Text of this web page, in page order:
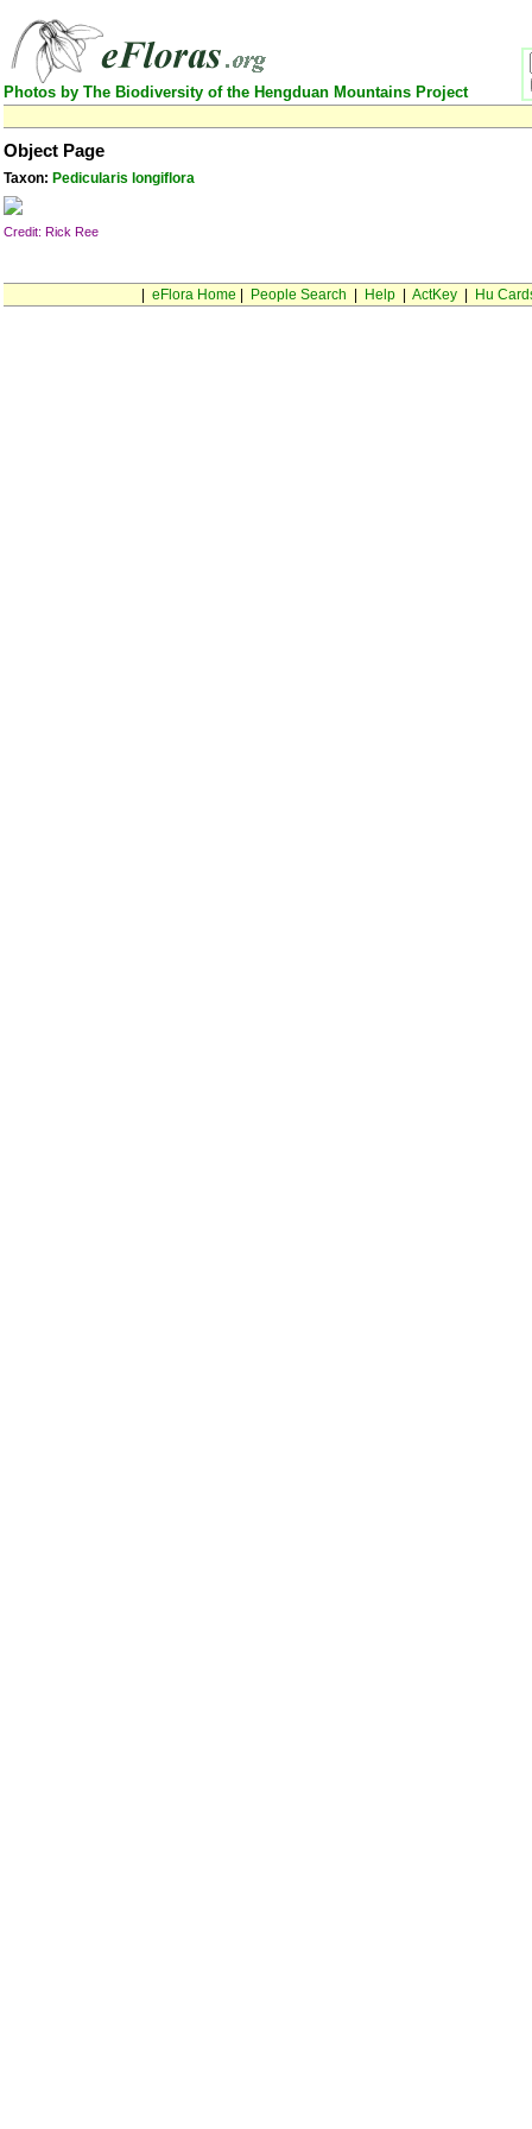
Photos by The Biodiversity of the Hengduan Mountains Project
Object Page
Taxon: Pedicularis longiflora
Credit: Rick Ree
eFlora Home People Search Help| ActKey| Hu